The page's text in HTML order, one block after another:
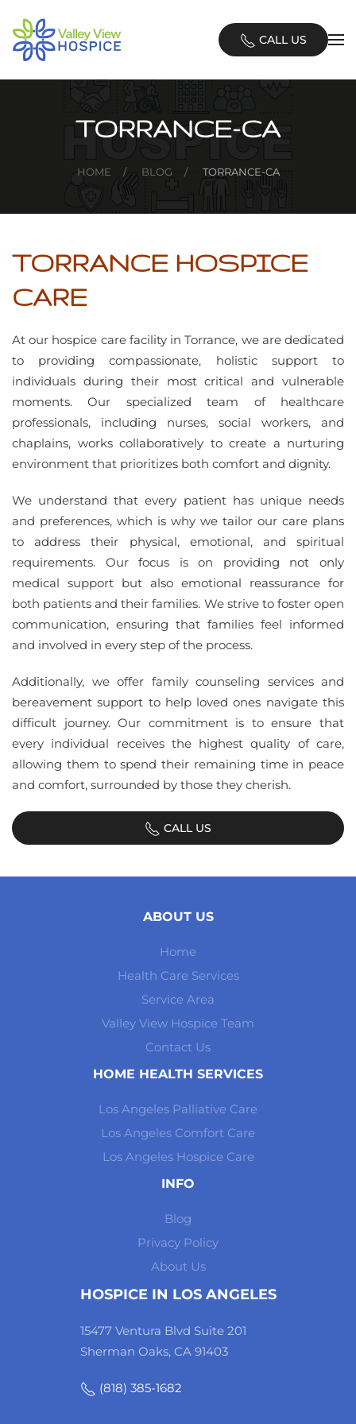
Skip
to
CALL US
TORRANCE-CA
HOME BLOG TORRANCE-CA
TORRANCE HOSPICE
CARE
At our hospice care facility in Torrance, we are dedicated
to providing compassionate, holistic support to
individuals during their most critical and vulnerable
moments. Our specialized team of healthcare
professionals, including nurses, social workers, and
chaplains, works collaboratively to create a nurturing
environment that prioritizes both comfort and dignity.
We understand that every patient has unique needs
and preferences, which is why we tailor our care plans
to address their physical, emotional, and spiritual
requirements. Our focus is on providing not only
medical support but also emotional reassurance for
both patients and their families. We strive to foster open
communication, ensuring that families feel informed
and involved in every step of the process.
Additionally, we offer family counseling services and
bereavement support to help loved ones navigate this
difficult journey. Our commitment is to ensure that
every individual receives the highest quality of care,
allowing them to spend their remaining time in peace
and comfort, surrounded by those they cherish.
CALL US
ABOUT US
Home
Health Care Services
Service Area
Valley View Hospice Team
Contact Us
HOME HEALTH SERVICES
Los Angeles Palliative Care
Los Angeles Comfort Care
Los Angeles Hospice Care
INFO
Blog
Privacy Policy
About Us
HOSPICE IN LOS ANGELES
15477 Ventura Blvd Suite 201
Sherman Oaks, CA 91403
(818) 385-1682